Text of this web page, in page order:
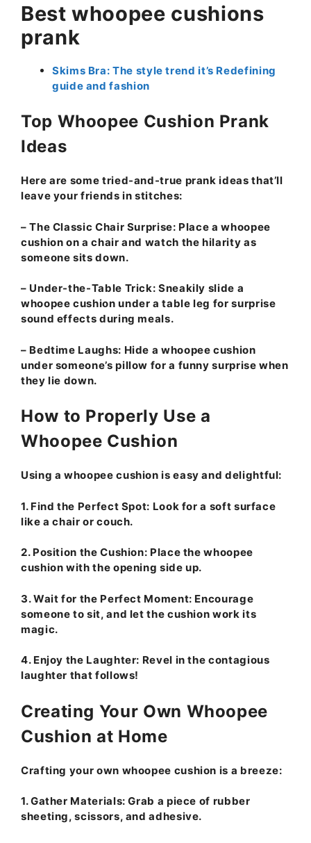
Best whoopee cushions
prank
Skims Bra: The style trend it’s Redefining
guide and fashion
Top Whoopee Cushion Prank
Ideas
Here are some tried-and-true prank ideas that’ll
leave your friends in stitches:
–The Classic Chair Surprise: Place a whoopee
cushion on a chair and watch the hilarity as
someone sits down.
– Under-the-Table Trick: Sneakily slide a
whoopee cushion under a table leg for surprise
sound effects during meals.
– Bedtime Laughs: Hide a whoopee cushion
under someone’s pillow for a funny surprise when
they lie down.
How to Properly Use a
Whoopee Cushion
Using a whoopee cushion is easy and delightful:
1. Find the Perfect Spot: Look for a soft surface
like a chair or couch.
2. Position the Cushion: Place the whoopee
cushion with the opening side up.
3.Wait for the Perfect Moment: Encourage
someone to sit, and let the cushion work its
magic.
4. Enjoy the Laughter: Revel in the contagious
laughter that follows!
Creating Your Own Whoopee
Cushion at Home
Crafting your own whoopee cushion is a breeze:
1.Gather Materials: Grab a piece of rubber
sheeting, scissors, and adhesive.